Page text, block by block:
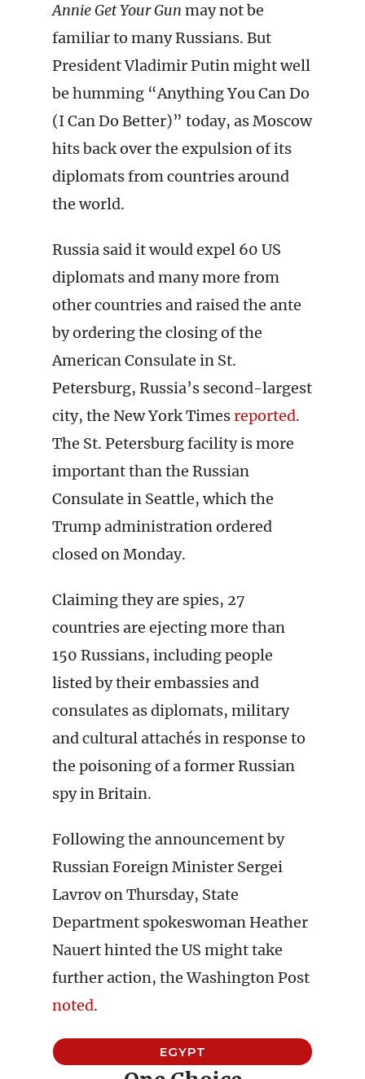
Annie Get Your Gun may not be
familiar to many Russians. But
President Vladimir Putin might well
be humming “Anything You Can Do
(I Can Do Better)” today, as Moscow
hits back over the expulsion of its
diplomats from countries around
the world.
Russia said it would expel 60 US
diplomats and many more from
other countries and raised the ante
by ordering the closing of the
American Consulate in St.
Petersburg, Russia’s second-largest
city, the New York Timesreported.
The St. Petersburg facility is more
important than the Russian
Consulate in Seattle, which the
Trump administration ordered
closed on Monday.
Claiming they are spies, 27
countries are ejecting more than
150 Russians, including people
listed by their embassies and
consulates as diplomats, military
and cultural attachés in response to
the poisoning of a former Russian
spy in Britain.
Following the announcement by
Russian Foreign Minister Sergei
Lavrov on Thursday, State
Department spokeswoman Heather
Nauert hinted the US might take
further action, the Washington Post
noted.
EGYPT